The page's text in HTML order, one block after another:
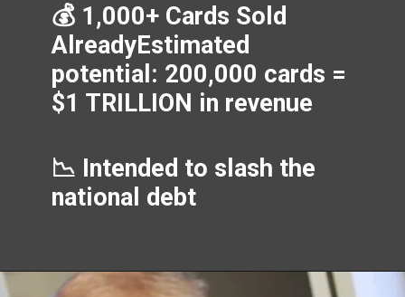
💰 1,000+ Cards Sold
AlreadyEstimated
potential: 200,000 cards =
$1 TRILLION in revenue
📉 Intended to slash the
national debt